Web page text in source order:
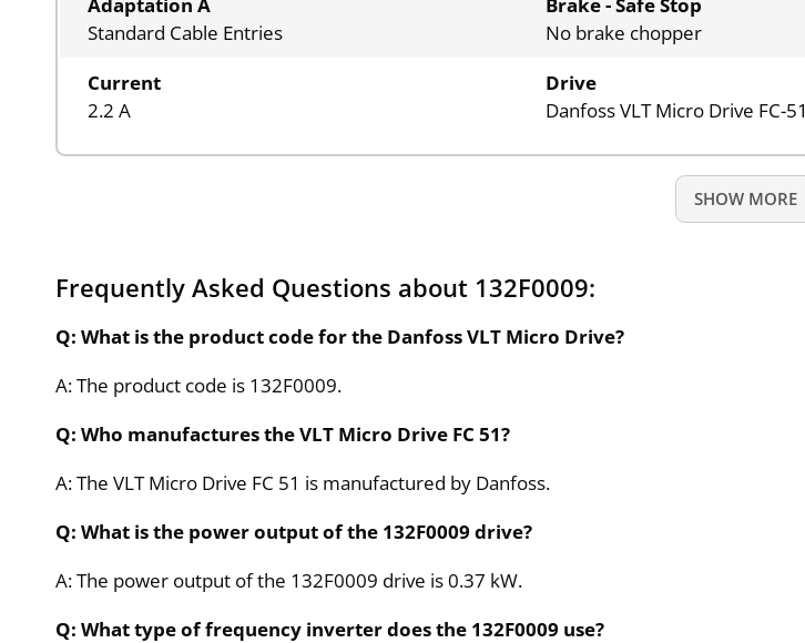
Adaptation A
Standard Cable Entries
Brake - Safe Stop
No brake chopper
Current
2.2 A
Drive
Danfoss VLT Micro Drive FC-51
SHOW MORE
Frequently Asked Questions about 132F0009:
Q: What is the product code for the Danfoss VLT Micro Drive?
A: The product code is 132F0009.
Q: Who manufactures the VLT Micro Drive FC 51?
A: The VLT Micro Drive FC 51 is manufactured by Danfoss.
Q: What is the power output of the 132F0009 drive?
A: The power output of the 132F0009 drive is 0.37 kW.
Q: What type of frequency inverter does the 132F0009 use?